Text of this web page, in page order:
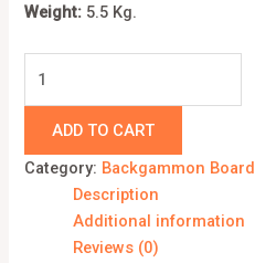
Weight: 5.5 Kg.
ADD TO CART
Category: Backgammon Board
Description
Additional information
Reviews (0)